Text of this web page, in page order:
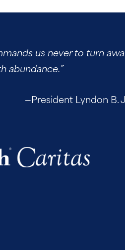
us never to turn
abundance.”
—President Lyndon B.